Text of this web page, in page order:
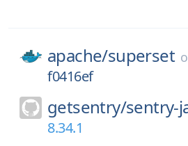
apache/superset
f0416ef
getsentry/sentry-
8.34.1